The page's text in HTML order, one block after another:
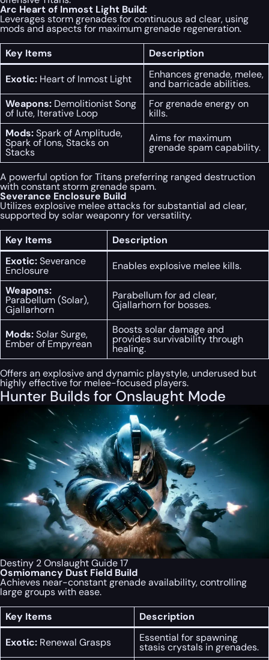
Arc Heart of Inmost Light Build:
Leverages storm grenades for continuous ad clear, using
mods and aspects for maximum grenade regeneration.
Key Items
Description
Exotic: Heart of Inmost Light Enhances grenade, melee,
and barricade abilities.
Weapons: Demolitionist Song
of Iute, Iterative Loop
For grenade energy on
kills.
Mods:Spark of Amplitude,
Spark of Ions, Stacks on
Stacks
Aims for maximum
grenade spam capability.
A powerful option for Titans preferring ranged destruction
with constant storm grenade spam.
Severance Enclosure Build
Utilizes explosive melee attacks for substantial ad clear,
supported by solar weaponry for versatility.
Key Items
Description
Exotic:Severance
Enclosure
Enables explosive melee kills.
Weapons:
Parabellum (Solar),
Gjallarhorn
Parabellum for ad clear,
Gjallarhorn for bosses.
Mods:Solar Surge,
Ember of Empyrean
Boosts solar damage and
provides survivability through
healing.
Offers an explosive and dynamic playstyle, underused but
highly effective for melee-focused players.
Hunter Builds for Onslaught Mode
Destiny 2 Onslaught Guide 17
Osmiomancy Dust Field Build
Achieves near-constant grenade availability, controlling
large groups with ease.
Key Items
Description
Exotic: Renewal Grasps Essential for spawning
stasis crystals in grenades.